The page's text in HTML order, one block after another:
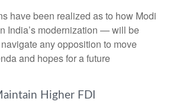
have been realized as to how Modi
India’s modernization — will be
any opposition to move
and hopes for a future
Higher FDI